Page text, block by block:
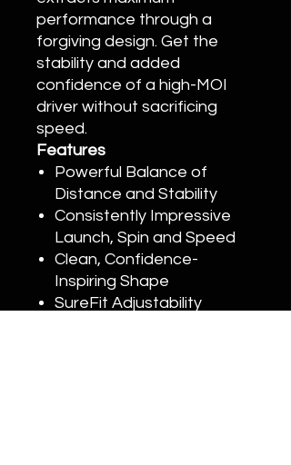
performance through a
forgiving design. Get the
stability and added
confidence of a high-MOI
driver without sacrificing
speed.
Features
Powerful Balance of
Distance and Stability
Consistently Impressive
Launch, Spin and Speed
Clean, Confidence-
Inspiring Shape
SureFit Adjustability